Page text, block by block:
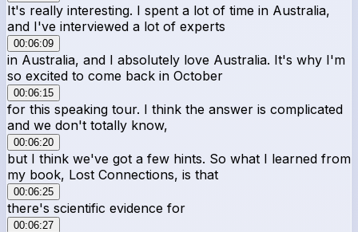
It's really interesting. I spent a lot of time in Australia,
and I've interviewed a lot of experts
00:06:09
in Australia, and I absolutely love Australia. It's why I'm
so excited to come back in October
00:06:15
for this speaking tour. I think the answer is complicated
and we don't totally know,
00:06:20
but I think we've got a few hints. So what I learned from
my book, Lost Connections, is that
00:06:25
there's scientific evidence for
00:06:27